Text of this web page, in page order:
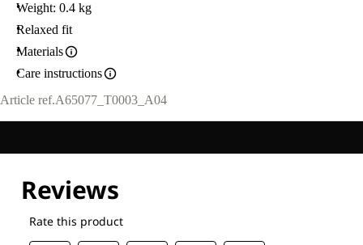
Weight: 0.4 kg
Relaxed fit
Materials
Care instructions
Article ref.A65077_T0003_A04